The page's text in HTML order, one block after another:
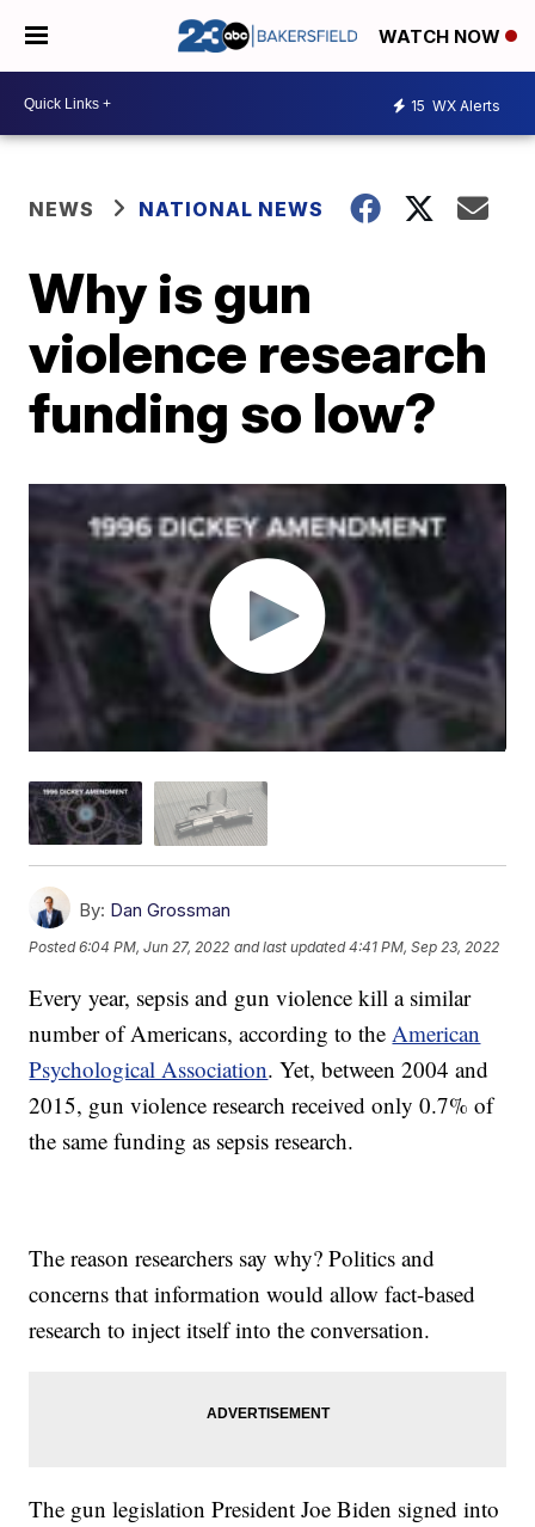
WATCH NOW
15 WX Alerts
NEWS NATIONAL NEWS
Why is gun
violence research
funding so low?
By: Dan Grossman
Posted6:04 PM, Jun 27, 2022 and last updated 4:41 PM, Sep 23, 2022
Every year, sepsis and gun violence kill a similar
number of Americans, according to the American
Psychological Association. Yet, between 2004 and
2015, gun violence research received only 0.7% of
the same funding as sepsis research.
The reason researchers say why? Politics and
concerns that information would allow fact-based
research to inject itself into the conversation.
The gun legislation President Joe Biden signed into